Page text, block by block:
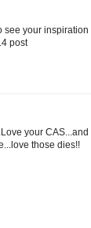
see your inspiration
post
your
those dies!!